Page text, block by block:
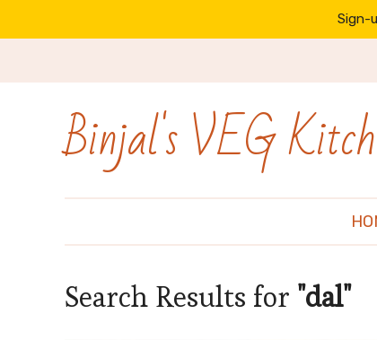
Binjal's VEG
Search Results for "dal"
Sign-